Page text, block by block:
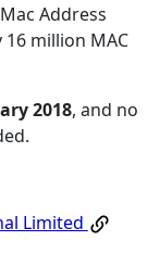
Address
million MAC
2018, and no
Limited